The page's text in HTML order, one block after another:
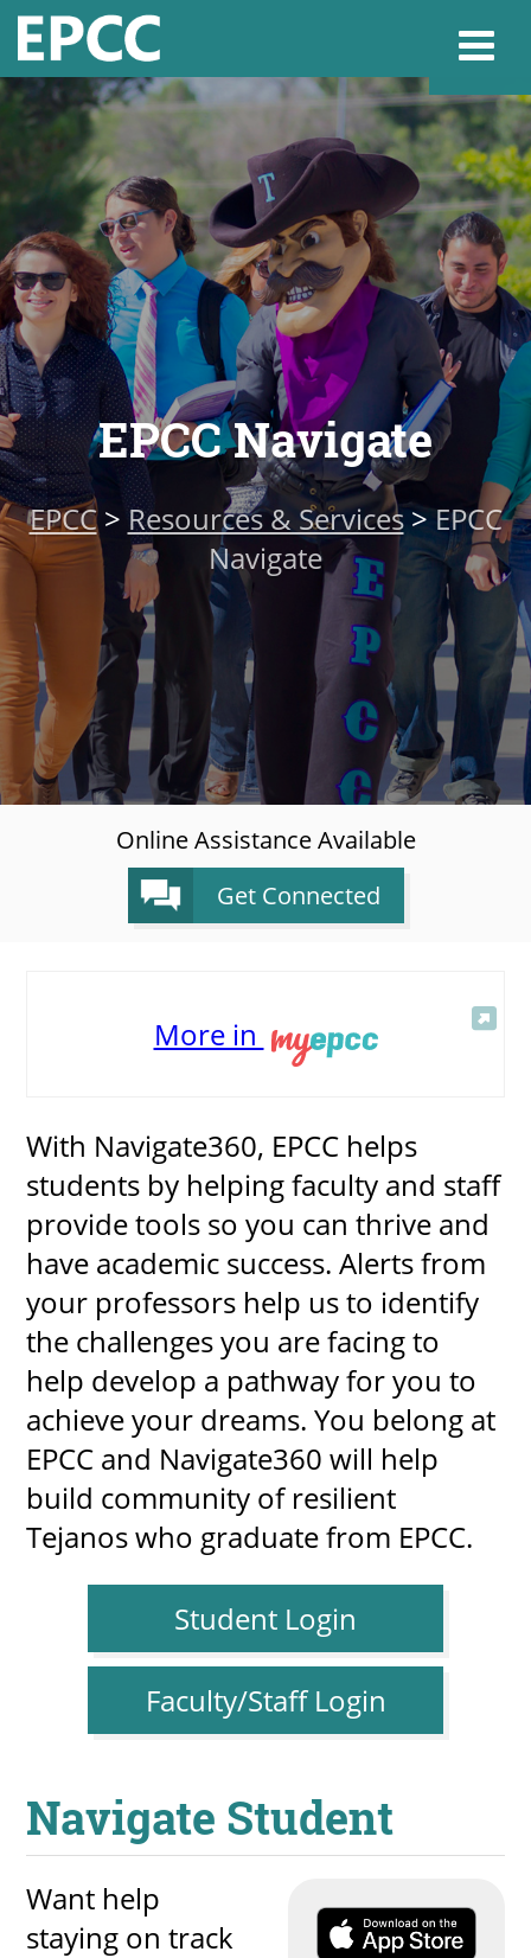
Home
Admissions &
Academics
Resources &
About
MyEPCC
Self Service
Online Payment
Account Recovery
Contact Us
Maps
more news
more events
EPCC Navigate
EPCC> Resources & Services>EPCC
Navigate
Online Assistance Available
Get Connected
More in
With Navigate360, EPCC helps
students by helping faculty and staff
provide tools so you can thrive and
have academic success. Alerts from
your professors help us to identify
the challenges you are facing to
help develop a pathway for you to
achieve your dreams. You belong at
EPCC and Navigate360 will help
build community of resilient
Tejanos who graduate from EPCC.
Student Login
Faculty/Staff Login
Navigate Student
Want help
staying on track